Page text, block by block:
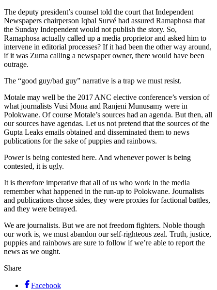
The deputy president’s counsel told the court that Independent
Newspapers chairperson Iqbal Survé had assured Ramaphosa that
the Sunday Independent would not publish the story. So,
Ramaphosa actually called up a media proprietor and asked him to
intervene in editorial processes? If it had been the other way around,
if it was Zuma calling a newspaper owner, there would have been
outrage.
The “good guy/bad guy” narrative is a trap we must resist.
Motale may well be the 2017 ANC elective conference’s version of
what journalists Vusi Mona and Ranjeni Munusamy were in
Polokwane. Of course Motale’s sources had an agenda. But then, all
our sources have agendas. Let us not pretend that the sources of the
Gupta Leaks emails obtained and disseminated them to news
publications for the sake of puppies and rainbows.
Power is being contested here. And whenever power is being
contested, it is ugly.
It is therefore imperative that all of us who work in the media
remember what happened in the run-up to Polokwane. Journalists
and publications chose sides, they were proxies for factional battles,
and they were betrayed.
We are journalists. But we are not freedom fighters. Noble though
our work is, we must abandon our self-righteous zeal. Truth, justice,
puppies and rainbows are sure to follow if we’re able to report the
news as we ought.
Share
Facebook